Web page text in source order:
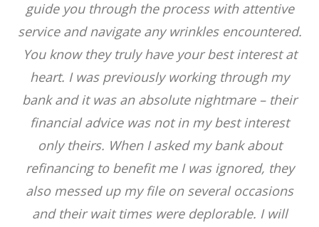
guide you through the process with attentive
service and navigate any wrinkles encountered.
You know they truly have your best interest at
heart. I was previously working through my
bank and it was an absolute nightmare – their
financial advice was not in my best interest
only theirs. When I asked my bank about
refinancing to benefit me I was ignored, they
also messed up my file on several occasions
and their wait times were deplorable. I will